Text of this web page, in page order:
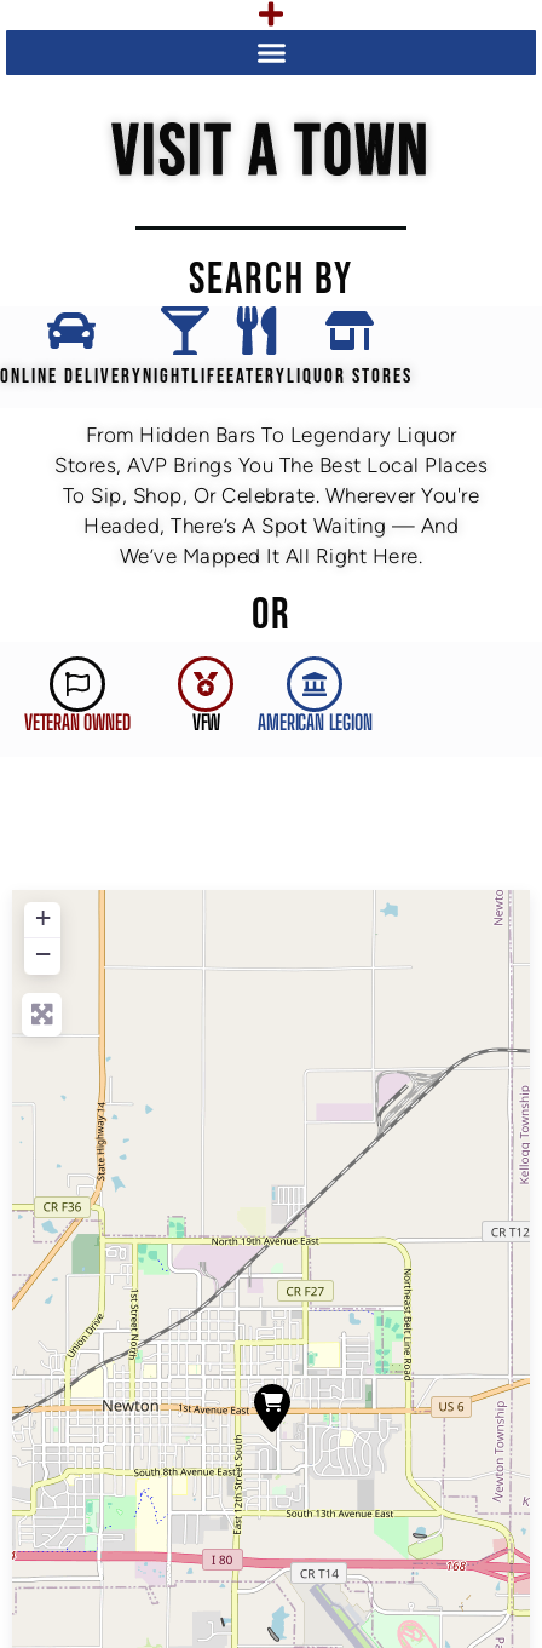
VISIT A TOWN
SEARCH BY
ONLINE DELIVERYNIGHTLIFEEATERYLIQUOR STORES
From Hidden Bars To Legendary Liquor
Stores, AVP Brings You The Best Local Places
To Sip, Shop, Or Celebrate. Wherever You're
Headed, There’s A Spot Waiting — And
We’ve Mapped It All Right Here.
OR
VETERAN OWNED VFW AMERICAN LEGION
+
−